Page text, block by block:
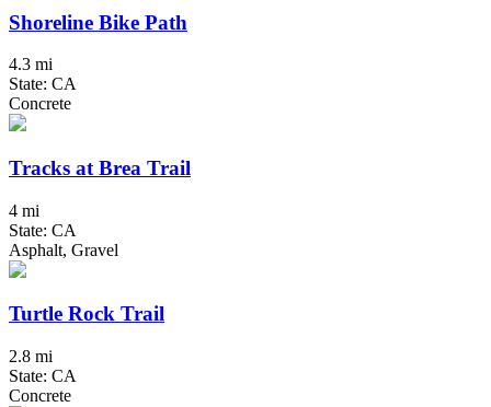
Shoreline Bike Path
4.3 mi
State: CA
Concrete
Tracks at Brea Trail
4 mi
State: CA
Asphalt, Gravel
Turtle Rock Trail
2.8 mi
State: CA
Concrete